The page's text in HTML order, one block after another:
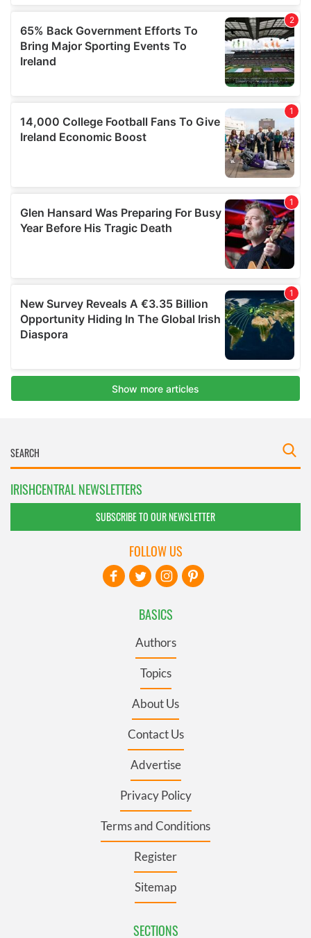
IRISHCENTRAL NEWSLETTERS
SUBSCRIBE TO OUR NEWSLETTER
BASICS
Authors
Topics
About Us
Contact Us
Advertise
Privacy Policy
Terms and Conditions
Register
Sitemap
SECTIONS
FOLLOW US